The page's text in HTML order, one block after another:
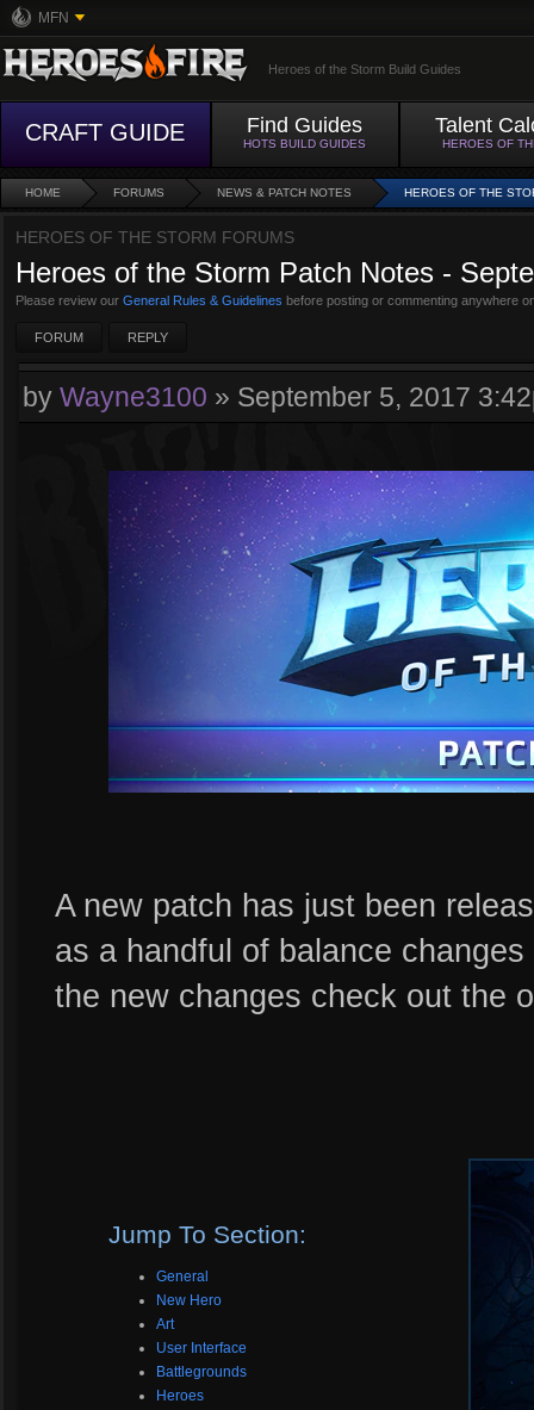
MFN
Heroes of the Storm Build Guides
CRAFT GUIDE Find Guides
HOTS BUILD GUIDES
Talent
HEROES OF
HOME FORUMS NEWS & PATCH NOTES HEROES OF THE
HEROES OF THE STORM FORUMS
Heroes of the Storm Patch Notes -
Please review our General Rules & Guidelines before posting or commenting anywhere
FORUM REPLY
by Wayne3100 » September 5, 2017
A new patch has just been
as a handful of balance
the new changes check out the
Jump To Section:
General
New Hero
Art
User Interface
Battlegrounds
Heroes